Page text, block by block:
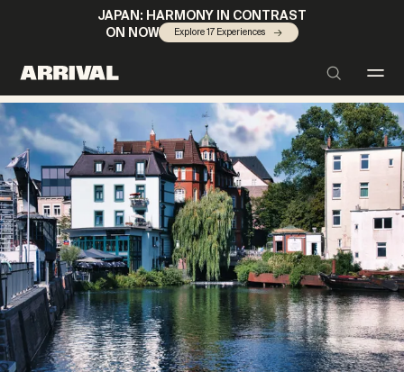
JAPAN: HARMONY IN CONTRAST
ON NOW
Explore 17 Experiences